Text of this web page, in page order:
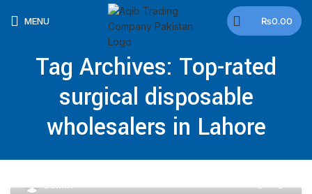
MENU ₨0.00
Tag Archives: Top-rated
surgical disposable
wholesalers in Lahore
🕒 Working Hours: Mon–Fri: 9:00 AM–5:00 PM |
Saturday & Sunday Closed